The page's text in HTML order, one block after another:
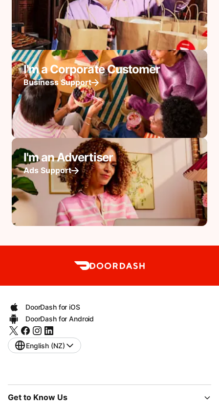
I'm a Corporate Customer
Business Support
I'm an Advertiser
Ads Support
DoorDash for iOS
DoorDash for Android
English (NZ)
Get to Know Us